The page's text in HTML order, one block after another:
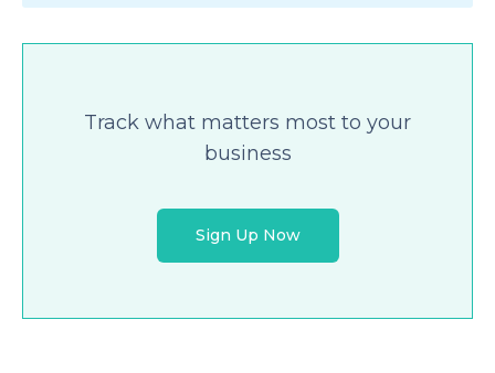
Track what matters most to your
business
Sign Up Now